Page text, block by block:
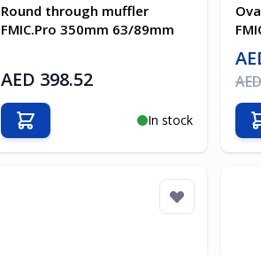
Round through muffler
FMIC.Pro 350mm 63/89mm
AED 398.52
In stock
Add to Cart